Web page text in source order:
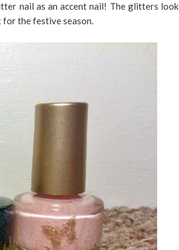
nail as an accent nail! The glitters look
the festive season.